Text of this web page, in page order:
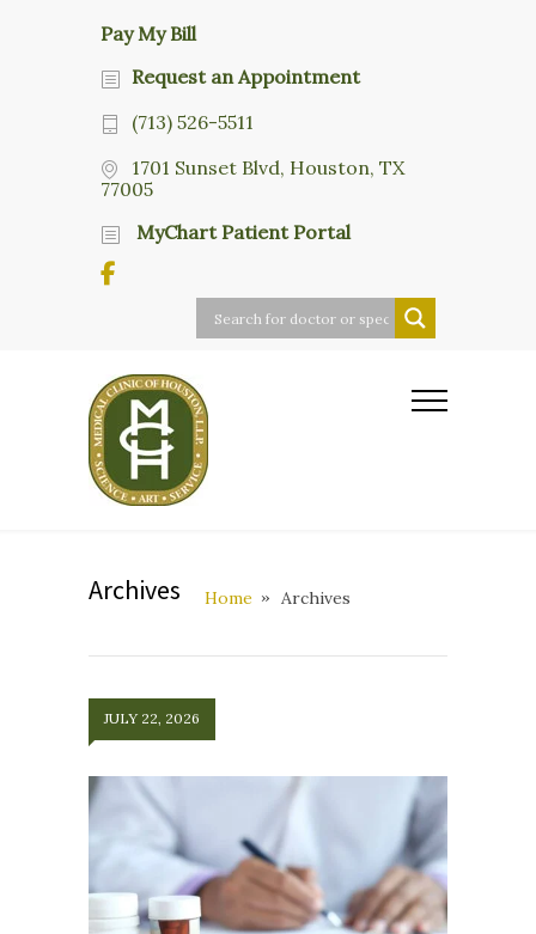
Pay My Bill
Request an Appointment
(713) 526-5511
1701 Sunset Blvd, Houston, TX
77005
MyChart Patient Portal
Archives Home Archives
JULY 22, 2026